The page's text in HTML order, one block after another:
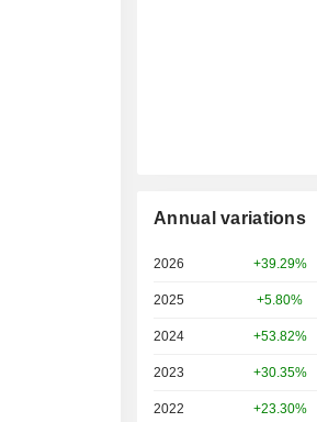
Annual variations
2026 +39.29%
2025 +5.80%
2024 +53.82%
2023 +30.35%
2022 +23.30%